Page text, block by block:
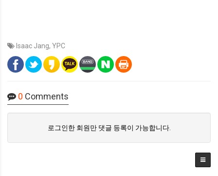
Isaac Jang, YPC
0 Comments
로그인한 회원만 댓글 등록이 가능합니다.